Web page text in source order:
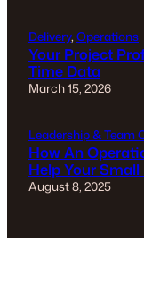
Delivery, Operations
Your Project
Time Data
March 15, 2026
Leadership & Team
How An
Help Your
August 8, 2025